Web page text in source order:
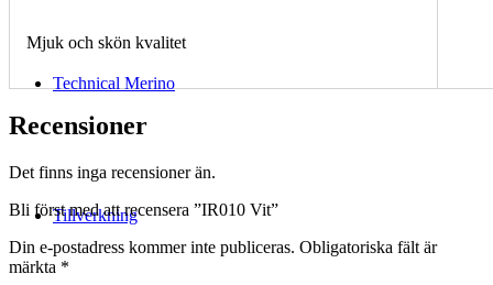
Technical Merino
Tillverkning
Mjuk och skön kvalitet
Recensioner
Det finns inga recensioner än.
Bli först med att recensera ”IR010 Vit”
Din e-postadress kommer inte publiceras. Obligatoriska fält är
märkta *